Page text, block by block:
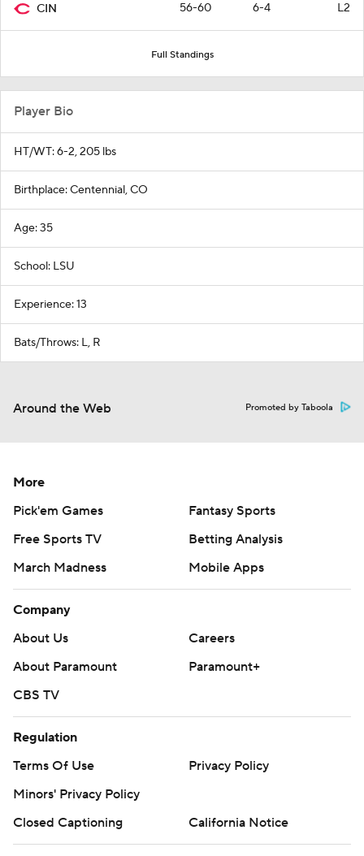
CIN 56-60 6-4 L2
Full Standings
Player Bio
HT/WT: 6-2, 205 lbs
Birthplace: Centennial, CO
Age: 35
School: LSU
Experience: 13
Bats/Throws: L, R
Around the Web Promoted by Taboola
More
Pick'em Games
Fantasy Sports
Free Sports TV
Betting Analysis
March Madness
Mobile Apps
Company
About Us
Careers
About Paramount
Paramount+
CBS TV
Regulation
Terms Of Use
Privacy Policy
Minors' Privacy Policy
Closed Captioning
California Notice